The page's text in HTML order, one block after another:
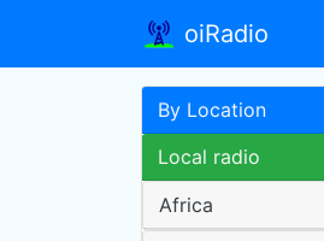
oiRadio
By Location
Local radio
Africa